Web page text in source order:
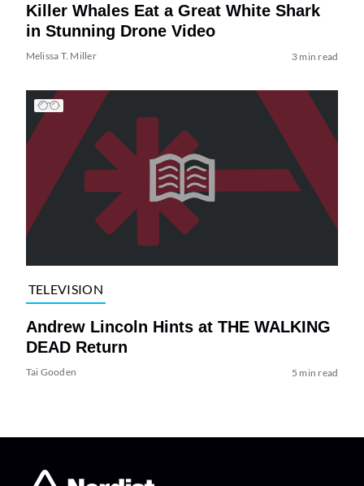
Killer Whales Eat a Great White Shark
in Stunning Drone Video
Melissa T. Miller 3 min read
TELEVISION
Andrew Lincoln Hints at THE WALKING
DEAD Return
Tai Gooden 5 min read